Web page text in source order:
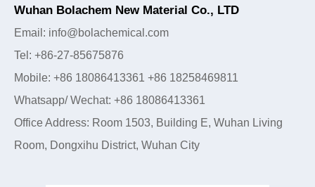
Wuhan Bolachem New Material Co., LTD
Email: info@bolachemical.com
Tel: +86-27-85675876
Mobile: +86 18086413361 +86 18258469811
Whatsapp/ Wechat: +86 18086413361
Office Address: Room 1503, Building E, Wuhan Living
Room, Dongxihu District, Wuhan City